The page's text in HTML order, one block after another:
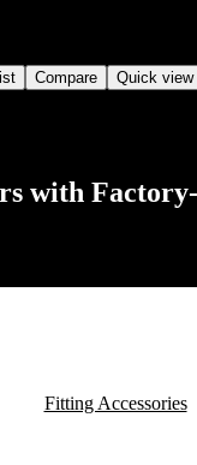
Compare Quick view
with
Fitting Accessories